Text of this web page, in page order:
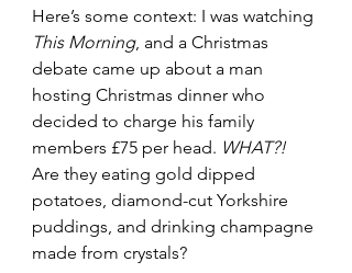
Here’s some context: I was watching
This Morning, and a Christmas
debate came up about a man
hosting Christmas dinner who
decided to charge his family
members £75 per head. WHAT?!
Are they eating gold dipped
potatoes, diamond-cut Yorkshire
puddings, and drinking champagne
made from crystals?